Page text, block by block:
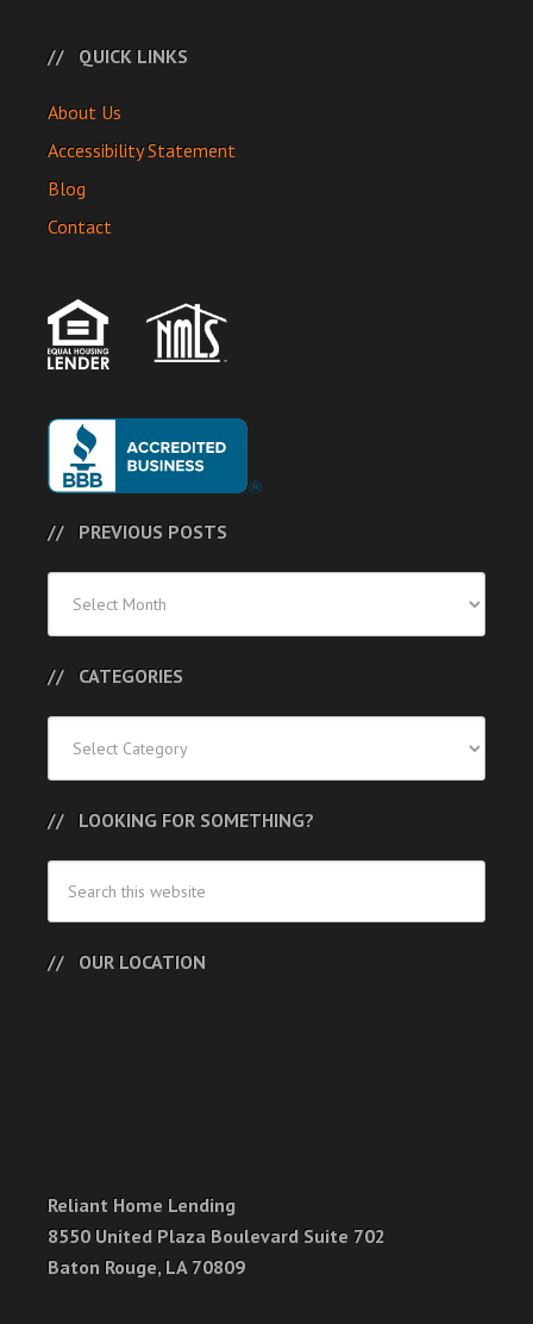
QUICK LINKS
About Us
Accessibility Statement
Blog
Contact
PREVIOUS POSTS
Posts
CATEGORIES
LOOKING FOR SOMETHING?
OUR LOCATION
Reliant Home Lending
8550 United Plaza Boulevard Suite 702
Baton Rouge, LA 70809